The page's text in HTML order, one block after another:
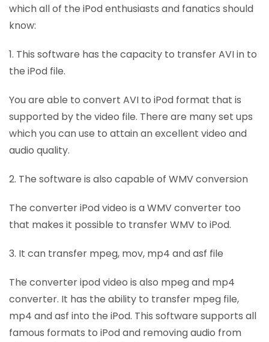
which all of the iPod enthusiasts and fanatics should
know:
1. This software has the capacity to transfer AVI in to
the iPod file.
You are able to convert AVI to iPod format that is
supported by the video file. There are many set ups
which you can use to attain an excellent video and
audio quality.
2. The software is also capable of WMV conversion
The converter iPod video is a WMV converter too
that makes it possible to transfer WMV to iPod.
3. It can transfer mpeg, mov, mp4 and asf file
The converter ipod video is also mpeg and mp4
converter. It has the ability to transfer mpeg file,
mp4 and asf into the iPod. This software supports all
famous formats to iPod and removing audio from